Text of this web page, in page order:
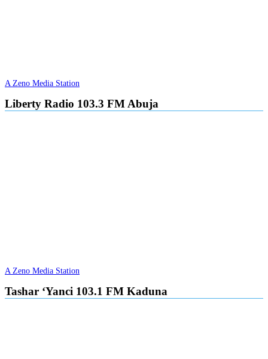
A Zeno Media Station
Liberty Radio 103.3 FM Abuja
A Zeno Media Station
Tashar ‘Yanci 103.1 FM Kaduna